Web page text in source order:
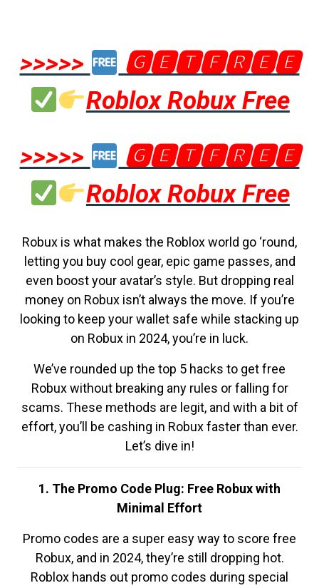
>>>>>
🅶🅴🆃🅵🆁🅴🅴
Roblox Robux Free
>>>>>
🅶🅴🆃🅵🆁🅴🅴
Roblox Robux Free
Robux is what makes the Roblox world go ‘round,
letting you buy cool gear, epic game passes, and
even boost your avatar’s style. But dropping real
money on Robux isn’t always the move. If you’re
looking to keep your wallet safe while stacking up
on Robux in 2024, you’re in luck.
We’ve rounded up the top 5 hacks to get free
Robux without breaking any rules or falling for
scams. These methods are legit, and with a bit of
effort, you’ll be cashing in Robux faster than ever.
Let’s dive in!
1. The Promo Code Plug: Free Robux with
Minimal Effort
Promo codes are a super easy way to score free
Robux, and in 2024, they’re still dropping hot.
Roblox hands out promo codes during special